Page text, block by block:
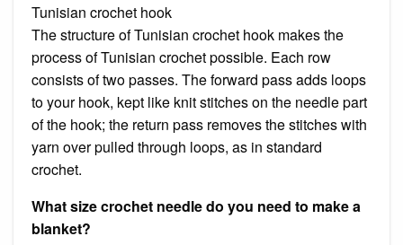
Tunisian crochet hook
The structure of Tunisian crochet hook makes the
process of Tunisian crochet possible. Each row
consists of two passes. The forward pass adds loops
to your hook, kept like knit stitches on the needle part
of the hook; the return pass removes the stitches with
yarn over pulled through loops, as in standard
crochet.
What size crochet needle do you need to make a
blanket?